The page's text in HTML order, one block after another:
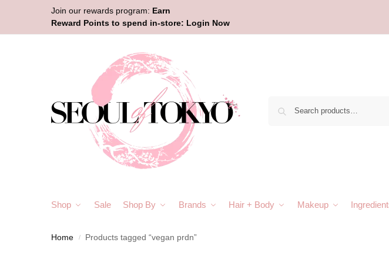
Join our rewards program: Earn
Reward Points to spend in-store: Login Now
Shop Sale Shop By Brands Hair + Body Makeup
Home / Products tagged “vegan prdn”